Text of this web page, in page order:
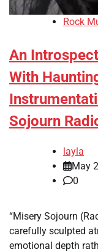
Rock
An
With
Sojourn
layla
May
0
“Misery Sojourn
carefully sculpted
emotional depth